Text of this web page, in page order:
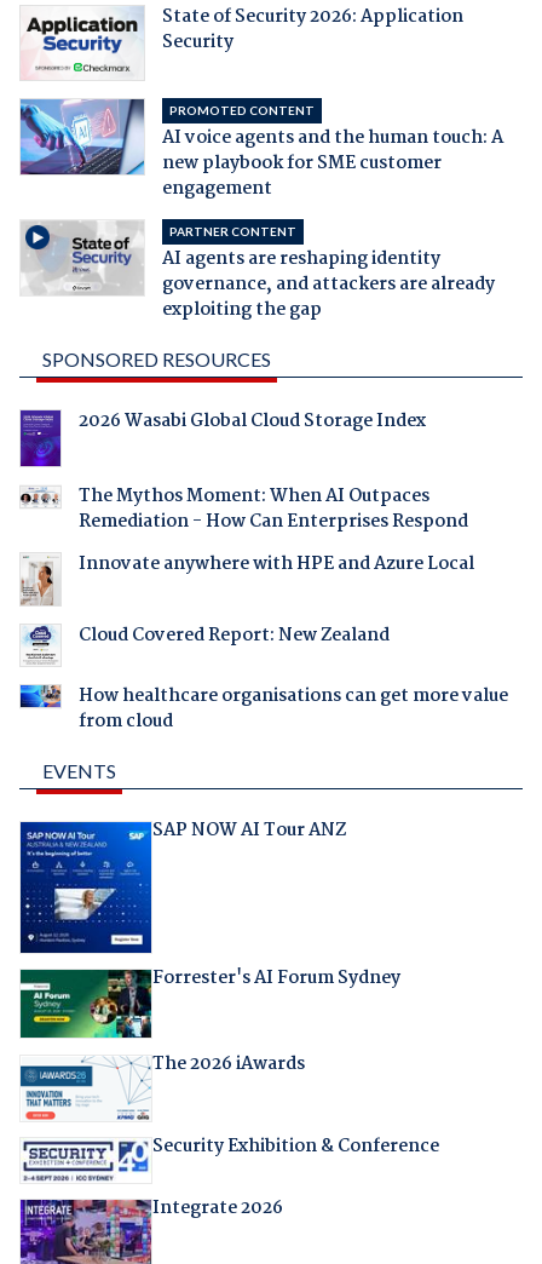
State of Security 2026: Application
Security
PROMOTED CONTENT
AI voice agents and the human touch: A
new playbook for SME customer
engagement
PARTNER CONTENT
AI agents are reshaping identity
governance, and attackers are already
exploiting the gap
SPONSORED RESOURCES
2026 Wasabi Global Cloud Storage Index
The Mythos Moment: When AI Outpaces
Remediation - How Can Enterprises Respond
Innovate anywhere with HPE and Azure Local
Cloud Covered Report: New Zealand
How healthcare organisations can get more value
from cloud
EVENTS
SAP NOW AI Tour ANZ
Forrester's AI Forum Sydney
The 2026 iAwards
Security Exhibition & Conference
Integrate 2026